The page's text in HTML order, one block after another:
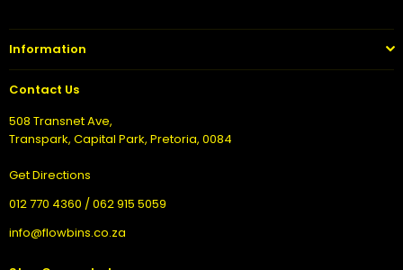
Information
Contact Us
508 Transnet Ave,
Transpark, Capital Park, Pretoria, 0084
Get Directions
012 770 4360 / 062 915 5059
info@flowbins.co.za